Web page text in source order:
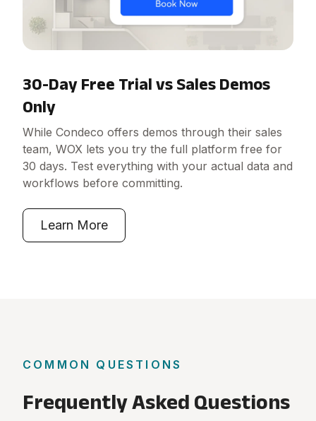
30-Day Free Trial vs Sales Demos
Only
While Condeco offers demos through their sales
team, WOX lets you try the full platform free for
30 days. Test everything with your actual data and
workflows before committing.
Learn More
COMMON QUESTIONS
Frequently Asked Questions